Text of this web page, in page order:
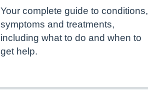
Your complete guide to conditions,
symptoms and treatments,
including what to do and when to
get help.